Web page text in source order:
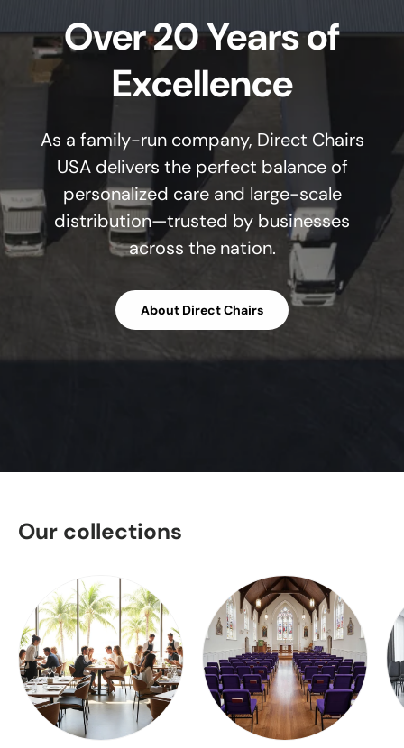
Over 20 Years of
Excellence
As a family-run company, Direct Chairs
USA delivers the perfect balance of
personalized care and large-scale
distribution—trusted by businesses
across the nation.
About Direct Chairs
Our collections